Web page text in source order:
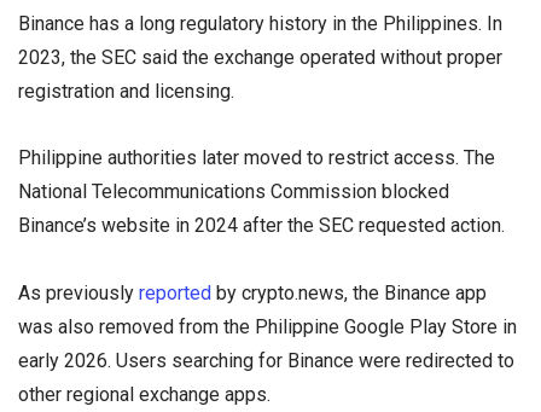
Binance has a long regulatory history in the Philippines. In
2023, the SEC said the exchange operated without proper
registration and licensing.
Philippine authorities later moved to restrict access. The
National Telecommunications Commission blocked
Binance’s website in 2024 after the SEC requested action.
As previously reported by crypto.news, the Binance app
was also removed from the Philippine Google Play Store in
early 2026. Users searching for Binance were redirected to
other regional exchange apps.